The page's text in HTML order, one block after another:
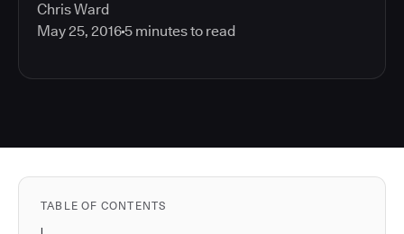
Chris Ward
May 25, 2016 5 minutes to read
TABLE OF CONTENTS